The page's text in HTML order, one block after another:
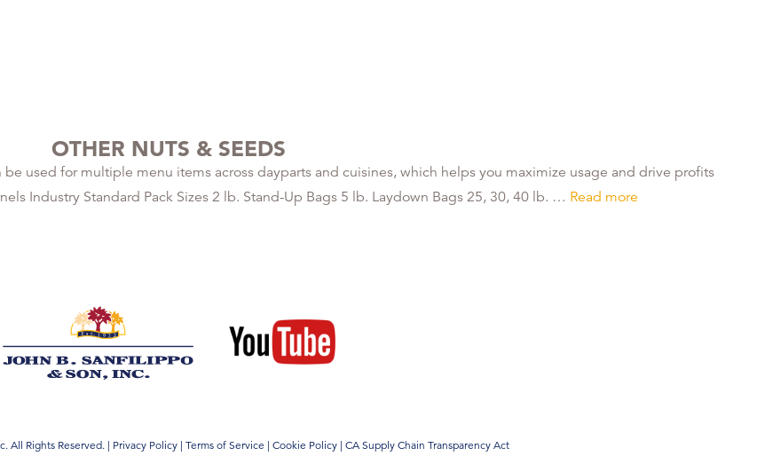
OTHER NUTS & SEEDS
be used for multiple menu items across dayparts and cuisines, which helps you maximize usage and drive profits
Industry Standard Pack Sizes 2 lb. Stand-Up Bags 5 lb. Laydown Bags 25, 30, 40 lb. … Read more
All Rights Reserved.| Privacy Policy| Terms of Service | Cookie Policy| CA Supply Chain Transparency Act